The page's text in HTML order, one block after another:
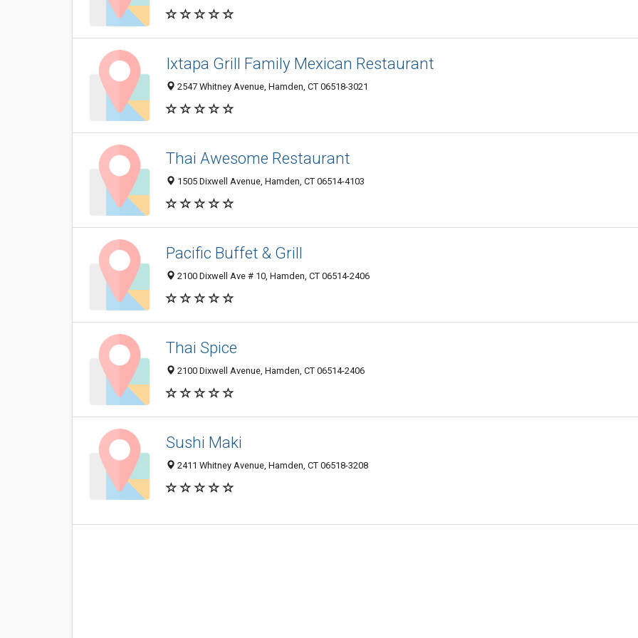
Ixtapa Grill Family Mexican Restaurant
2547 Whitney Avenue, Hamden, CT 06518-3021
Thai Awesome Restaurant
1505 Dixwell Avenue, Hamden, CT 06514-4103
Pacific Buffet & Grill
2100 Dixwell Ave # 10, Hamden, CT 06514-2406
Thai Spice
2100 Dixwell Avenue, Hamden, CT 06514-2406
Sushi Maki
2411 Whitney Avenue, Hamden, CT 06518-3208